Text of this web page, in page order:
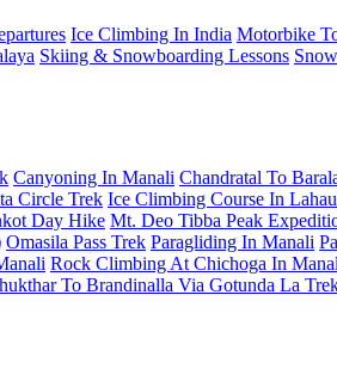
Ice Climbing In India Motorbike
Skiing & Snowboarding Lessons
Canyoning In Manali Chandratal To
Circle Trek Ice Climbing Course In
Day Hike Mt. Deo Tibba Peak
Omasila Pass Trek Paragliding In Manali
Rock Climbing At Chichoga In
To Brandinalla Via Gotunda La